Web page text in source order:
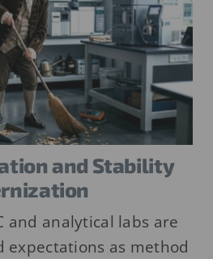
and Stability
and analytical labs are
expectations as method